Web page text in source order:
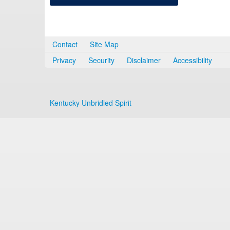
Contact
Site Map
Privacy
Security Disclaimer Accessibility
Kentucky Unbridled Spirit